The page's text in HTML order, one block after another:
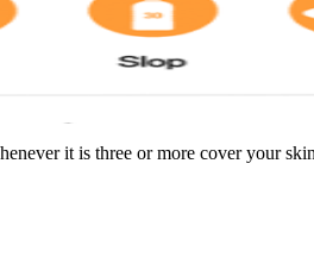
it is three or more cover your